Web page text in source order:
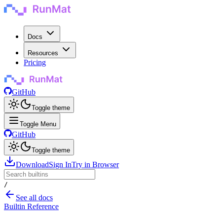
Docs
Resources
Pricing
GitHub
Toggle theme
Toggle Menu
GitHub
Toggle theme
DownloadSign InTry in Browser
/
See all docs
Builtin Reference